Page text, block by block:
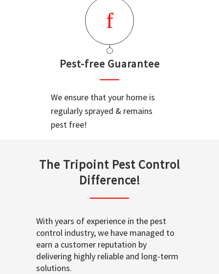
Pest-free Guarantee
We ensure that your home is
regularly sprayed & remains
pest free!
The Tripoint Pest Control
Difference!
With years of experience in the pest
control industry, we have managed to
earn a customer reputation by
delivering highly reliable and long-term
solutions.